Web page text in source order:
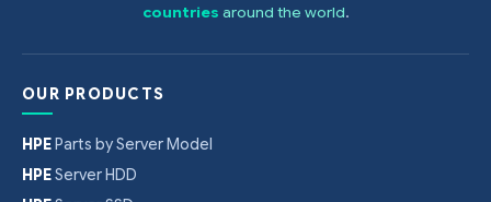
countries around the world.
OUR PRODUCTS
HPEParts by Server Model
HPEServer HDD